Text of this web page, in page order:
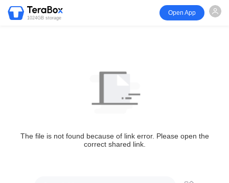
1024GB storage
Open App
The file is not found because of link error. Please open the
correct shared link.